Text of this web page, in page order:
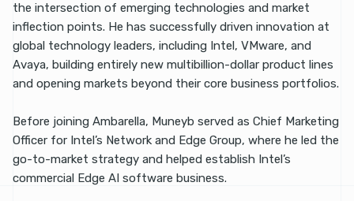
the intersection of emerging technologies and market
inflection points. He has successfully driven innovation at
global technology leaders, including Intel, VMware, and
Avaya, building entirely new multibillion-dollar product lines
and opening markets beyond their core business portfolios.
Before joining Ambarella, Muneyb served as Chief Marketing
Officer for Intel’s Network and Edge Group, where he led the
go-to-market strategy and helped establish Intel’s
commercial Edge AI software business.